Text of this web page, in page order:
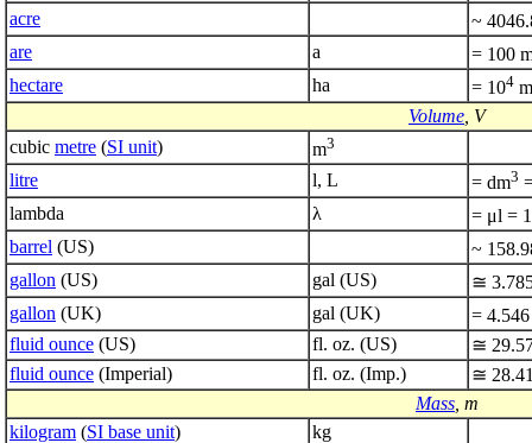
acre
~
are
a
= 100
hectare
ha = 104 m
Volume , V
cubic metre (SI unit) m3
litre l, L = dm3
lambda
λ
= μl =
barrel (US)
~
gallon (US) gal (US)
≅
gallon (UK) gal (UK)
=
fluid ounce (US) fl. oz. (US)
≅
fluid ounce (Imperial) fl. oz. (Imp.)
≅
Mass , m
kilogram (SI base unit)
kg